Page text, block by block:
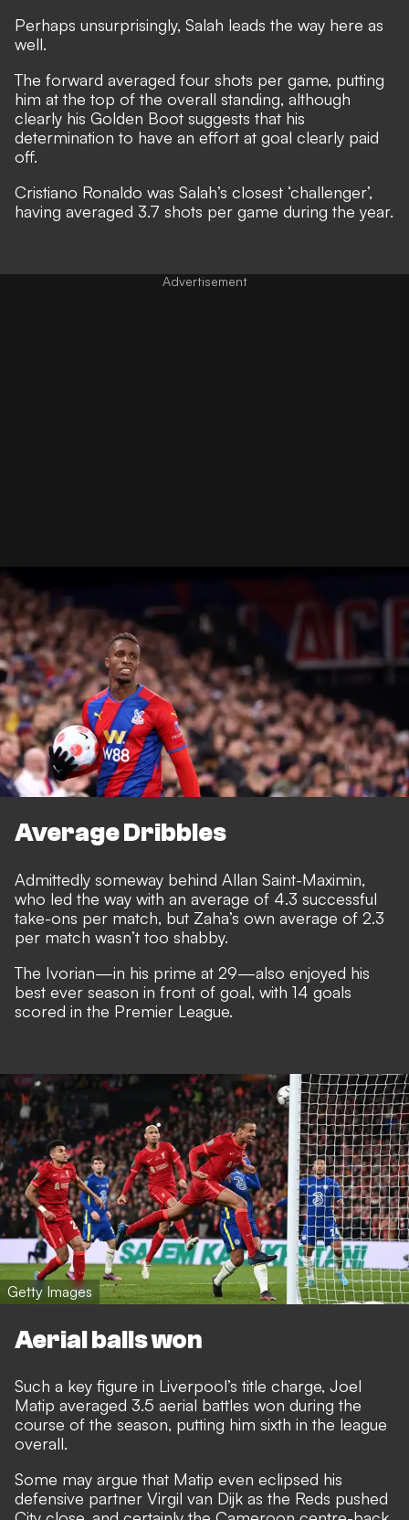
Perhaps unsurprisingly, Salah leads the way here as
well.
The forward averaged four shots per game, putting
him at the top of the overall standing, although
clearly his Golden Boot suggests that his
determination to have an effort at goal clearly paid
off.
Cristiano Ronaldo was Salah’s closest ‘challenger’,
having averaged 3.7 shots per game during the year.
Average Dribbles
Admittedly someway behind Allan Saint-Maximin,
who led the way with an average of 4.3 successful
take-ons per match, but Zaha’s own average of 2.3
per match wasn’t too shabby.
The Ivorian—in his prime at 29—also enjoyed his
best ever season in front of goal, with 14 goals
scored in the Premier League.
Getty Images
Aerial balls won
Such a key figure in Liverpool’s title charge, Joel
Matip averaged 3.5 aerial battles won during the
course of the season, putting him sixth in the league
overall.
Some may argue that Matip even eclipsed his
defensive partner Virgil van Dijk as the Reds pushed